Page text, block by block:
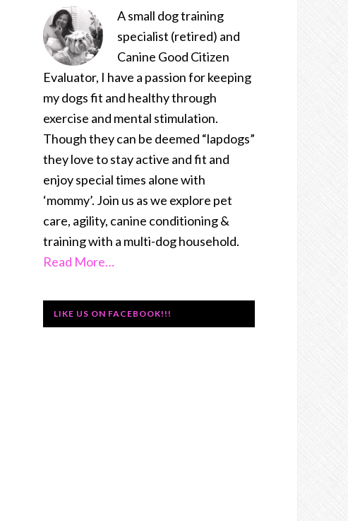
A small dog training
specialist (retired) and
Canine Good Citizen
Evaluator, I have a passion for keeping
my dogs fit and healthy through
exercise and mental stimulation.
Though they can be deemed “lapdogs”
they love to stay active and fit and
enjoy special times alone with
‘mommy’. Join us as we explore pet
care, agility, canine conditioning &
training with a multi-dog household.
Read More…
LIKE US ON FACEBOOK!!!